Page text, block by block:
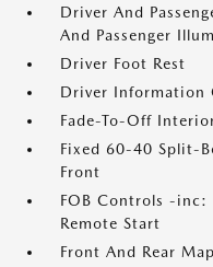
Driver And
And Passenger
Driver Foot Rest
Driver Information
Fade-To-Off
Fixed 60-40 Split-
Front
FOB Controls -inc:
Remote Start
Front And Rear